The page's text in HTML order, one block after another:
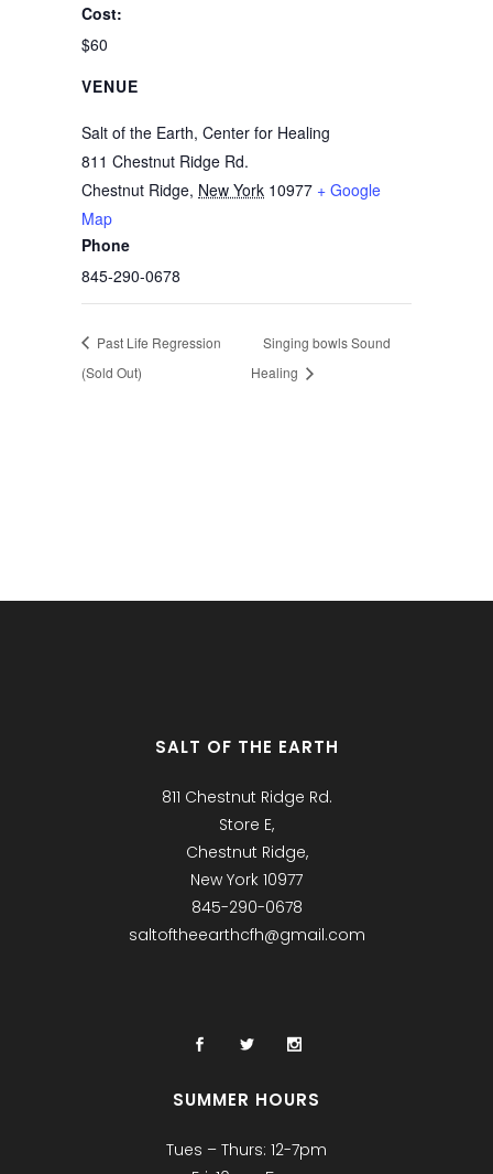
Cost:
$60
VENUE
Salt of the Earth, Center for Healing
811 Chestnut Ridge Rd.
Chestnut Ridge, New York 10977 + Google
Map
Phone
845-290-0678
Past Life Regression
(Sold Out)
Singing bowls Sound
Healing
SALT OF THE EARTH
811 Chestnut Ridge Rd.
Store E,
Chestnut Ridge,
New York 10977
845-290-0678
saltoftheearthcfh@gmail.com
SUMMER HOURS
Tues – Thurs: 12-7pm